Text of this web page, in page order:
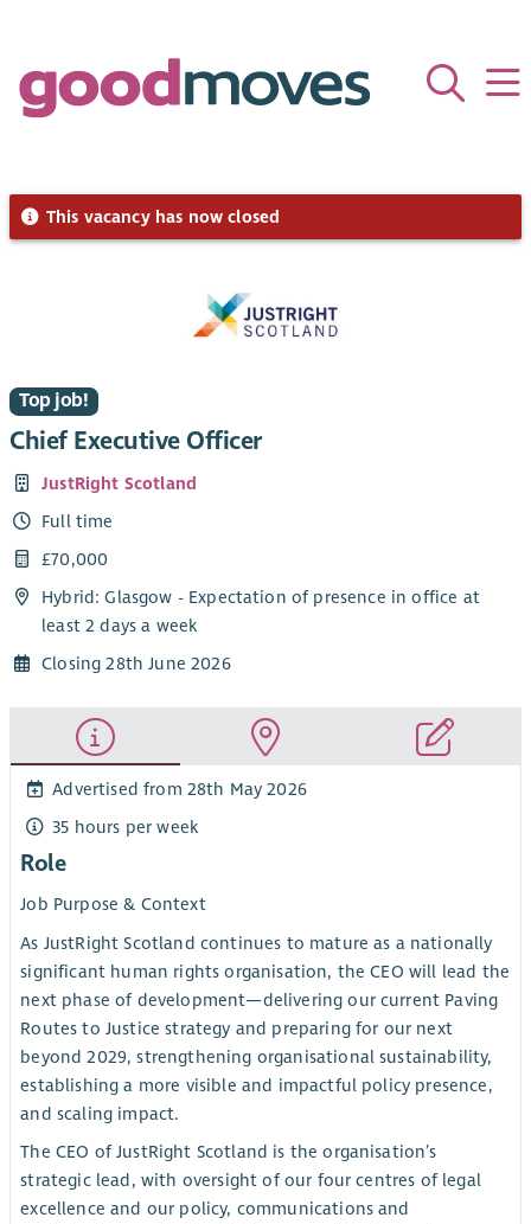
This vacancy has now closed
Top job!
Chief Executive Officer
JustRight Scotland
Full time
£70,000
Hybrid: Glasgow - Expectation of presence in office at
least 2 days a week
Closing 28th June 2026
Advertised from 28th May 2026
35 hours per week
Role
Job Purpose & Context
As JustRight Scotland continues to mature as a nationally
significant human rights organisation, the CEO will lead the
next phase of development—delivering our current Paving
Routes to Justice strategy and preparing for our next
beyond 2029, strengthening organisational sustainability,
establishing a more visible and impactful policy presence,
and scaling impact.
The CEO of JustRight Scotland is the organisation’s
strategic lead, with oversight of our four centres of legal
excellence and our policy, communications and